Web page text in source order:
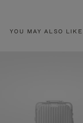
YOU MAY ALSO LIKE